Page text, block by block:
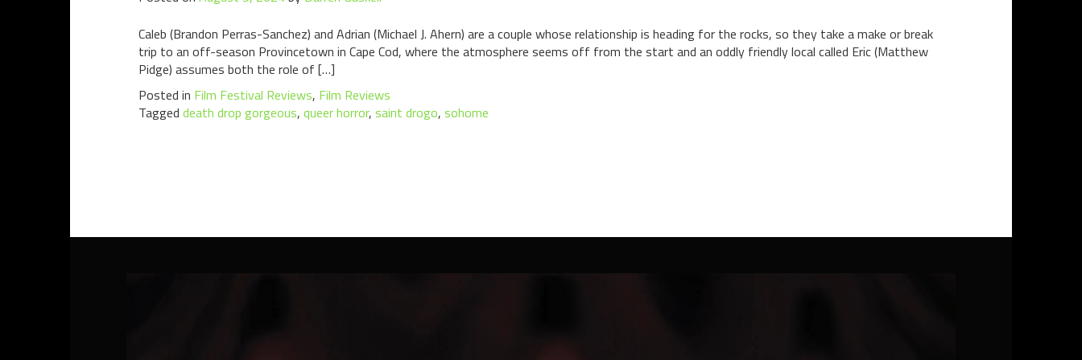
Caleb (Brandon Perras-Sanchez) and Adrian (Michael J. Ahern) are a couple whose relationship is heading for the rocks, so they take a make or break
trip to an off-season Provincetown in Cape Cod, where the atmosphere seems off from the start and an oddly friendly local called Eric (Matthew
Pidge) assumes both the role of […]
Posted in Film Festival Reviews, Film Reviews
Tagged death drop gorgeous, queer horror, saint drogo, sohome